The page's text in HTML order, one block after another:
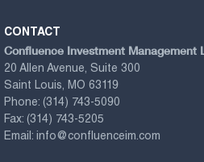
CONTACT
Confluence Investment Management
20 Allen Avenue, Suite 300
Saint Louis, MO 63119
Phone: (314) 743-5090
Fax: (314) 743-5205
Email: info@confluenceim.com